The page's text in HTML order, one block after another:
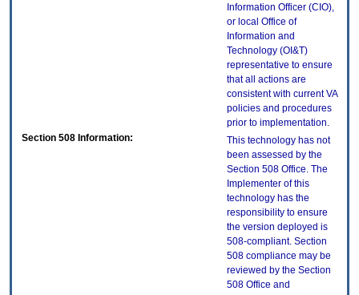
Information Officer (CIO),
or local Office of
Information and
Technology (OI&T)
representative to ensure
that all actions are
consistent with current VA
policies and procedures
prior to implementation.
Section 508 Information:
This technology has not
been assessed by the
Section 508 Office. The
Implementer of this
technology has the
responsibility to ensure
the version deployed is
508-compliant. Section
508 compliance may be
reviewed by the Section
508 Office and